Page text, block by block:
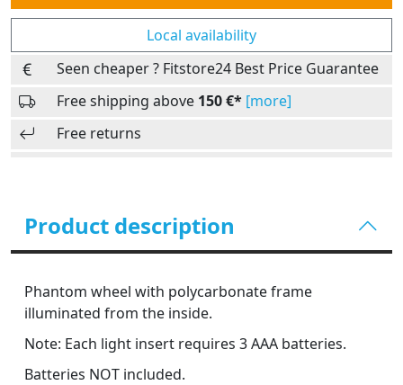
Local availability
Seen cheaper ? Fitstore24 Best Price Guarantee
Free shipping above 150 €* [more]
Free returns
Product description
Phantom wheel with polycarbonate frame
illuminated from the inside.
Note: Each light insert requires 3 AAA batteries.
Batteries NOT included.